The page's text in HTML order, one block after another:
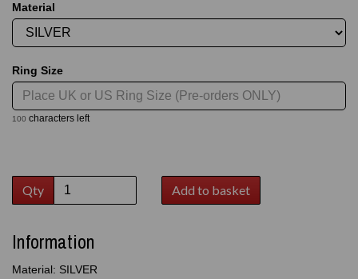
Material
Ring Size
100 characters left
Qty Add to basket
Information
Material: SILVER